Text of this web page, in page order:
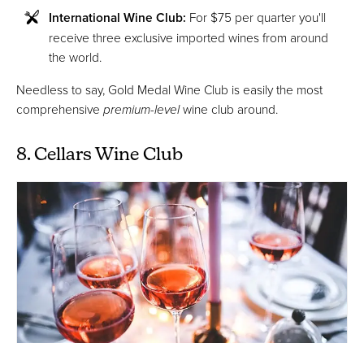
International Wine Club: For $75 per quarter you'll
receive three exclusive imported wines from around
the world.
Needless to say, Gold Medal Wine Club is easily the most
comprehensive premium-levelwine club around.
8. Cellars Wine Club